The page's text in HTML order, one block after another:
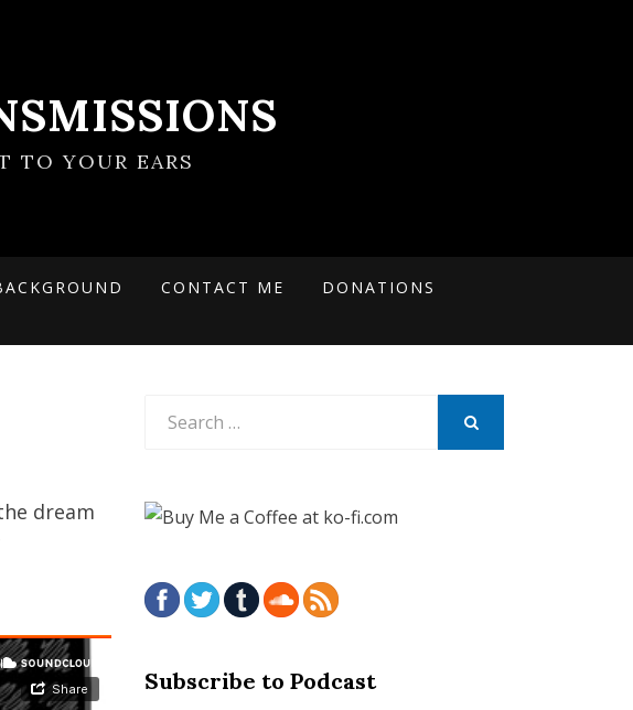
TO YOUR EARS
CONTACT ME
DONATIONS
dream
Subscribe to Podcast